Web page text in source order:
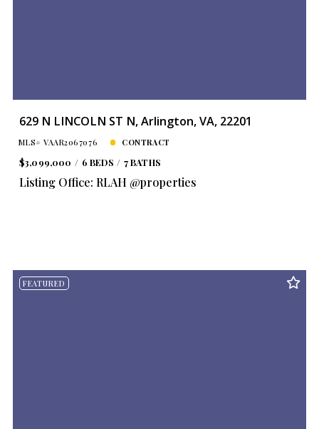
629 N LINCOLN ST N, Arlington, VA, 22201
MLS# VAAR2067076 CONTRACT
$3,099,000 6 BEDS 7 BATHS
Listing Office: RLAH @properties
FEATURED